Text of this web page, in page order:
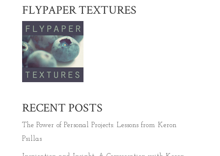
FLYPAPER TEXTURES
RECENT POSTS
The Power of Personal Projects: Lessons from Keron
Psillas